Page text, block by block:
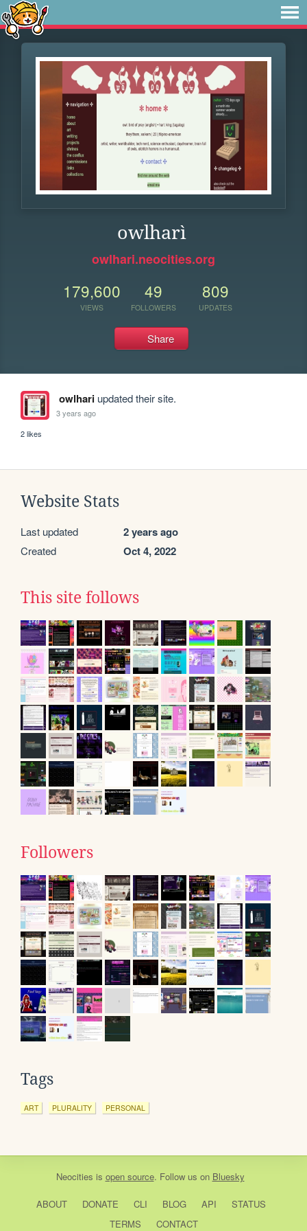
owlharì
owlhari.neocities.org
179,600
VIEWS
49
FOLLOWERS
809
UPDATES
Share
owlhariupdated their site.
3 years ago
2 likes
Website Stats
Last updated 2 years ago
Created Oct 4, 2022
This site follows
Followers
Tags
ART PLURALITY PERSONAL
Neocities is open source. Follow us on Bluesky
ABOUT DONATE CLI BLOG API
STATUS
TERMS
CONTACT